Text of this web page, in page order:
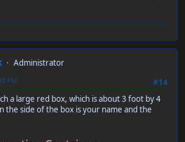
Administrator
#14
PM
a large red box, which is about 3 foot by 4
the side of the box is your name and the